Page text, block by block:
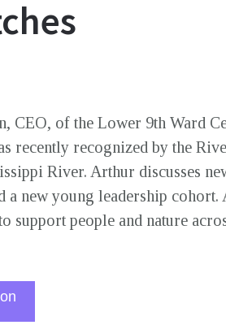
CEO, of the Lower 9th Ward
recently recognized by the
River. Arthur discusses
new young leadership cohort.
support people and nature